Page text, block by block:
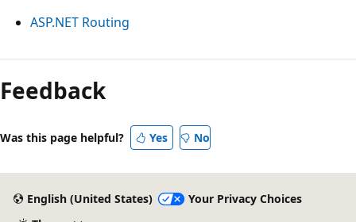
ASP.NET Routing
Reading
mode
disabled
Feedback
Was this page helpful? Yes No
English (United States)
Your Privacy Choices